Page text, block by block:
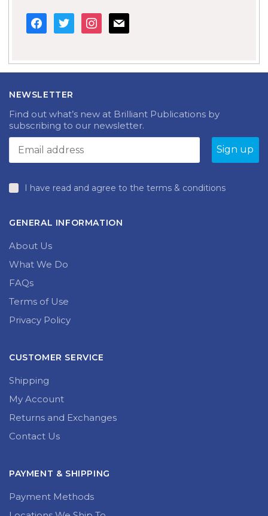
facebook
twitter instagram
mail
NEWSLETTER
Find out what’s new at Brilliant Publications by
subscribing to our newsletter.
I have read and agree to the terms & conditions
GENERAL INFORMATION
About Us
What We Do
FAQs
Terms of Use
Privacy Policy
CUSTOMER SERVICE
Shipping
My Account
Returns and Exchanges
Contact Us
PAYMENT & SHIPPING
Payment Methods